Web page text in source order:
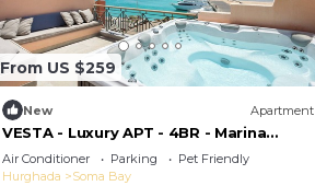
From US $259
New Apartment
VESTA - Luxury APT - 4BR - Marina
Soma Bay
Air Conditioner Parking
Pet Friendly
Hurghada
Soma Bay